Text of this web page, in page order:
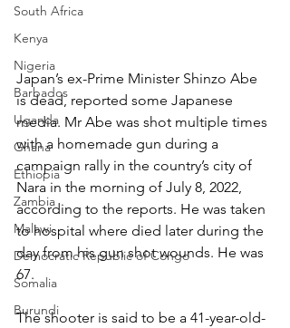
South Africa
Kenya
Nigeria
Barbados
Uganda
Ghana
Ethiopia
Zambia
Malawi
Democratic Republic of Congo
Somalia
Burundi
Japan’s ex-Prime Minister Shinzo Abe
is dead, reported some Japanese
media. Mr Abe was shot multiple times
with a homemade gun during a
campaign rally in the country’s city of
Nara in the morning of July 8, 2022,
according to the reports. He was taken
to hospital where died later during the
day from his gun shot wounds. He was
67.
The shooter is said to be a 41-year-old-